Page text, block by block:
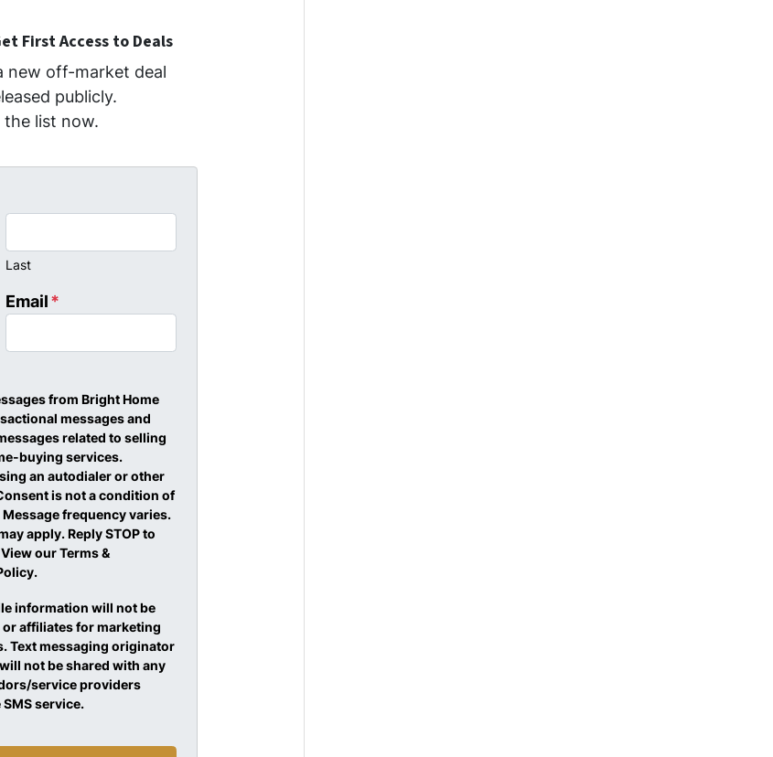
First Access to Deals
new off-market deal
publicly.
list now.
Last
Email*
from Bright Home
messages and
related to selling
buying services.
an autodialer or other
is not a condition of
frequency varies.
apply. Reply STOP to
our Terms &
information will not be
affiliates for marketing
Text messaging originator
not be shared with any
service providers
service.